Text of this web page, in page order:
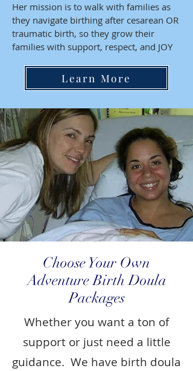
Her mission is to walk with families as
they navigate birthing after cesarean OR
traumatic birth, so they grow their
families with support, respect, and JOY
Learn More
Choose Your Own
Adventure Birth Doula
Packages
Whether you want a ton of
support or just need a little
guidance. We have birth doula